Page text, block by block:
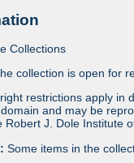
Collections
collection is open for
restrictions apply in
and may be
Robert J. Dole Institute
Some items in the